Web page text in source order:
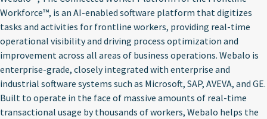
Workforce™, is an AI-enabled software platform that digitizes
tasks and activities for frontline workers, providing real-time
operational visibility and driving process optimization and
improvement across all areas of business operations. Webalo is
enterprise-grade, closely integrated with enterprise and
industrial software systems such as Microsoft, SAP, AVEVA, and GE.
Built to operate in the face of massive amounts of real-time
transactional usage by thousands of workers, Webalo helps the